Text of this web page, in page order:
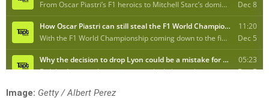
Image: Getty / Albert Perez